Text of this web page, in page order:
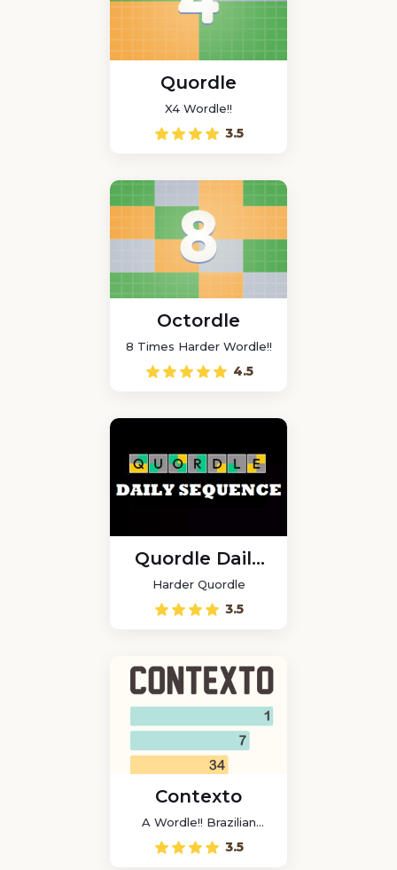
Quordle
X4 Wordle!!
3.5
Octordle
8 Times Harder Wordle!!
4.5
Quordle Daily
Sequence
Harder Quordle
3.5
Contexto
A Wordle!! Brazilian
game
3.5